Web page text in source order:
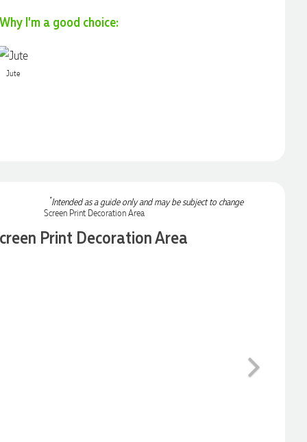
Why I'm a good choice:
Jute
*Intended as a guide only and may be subject to change
Print Decoration Area